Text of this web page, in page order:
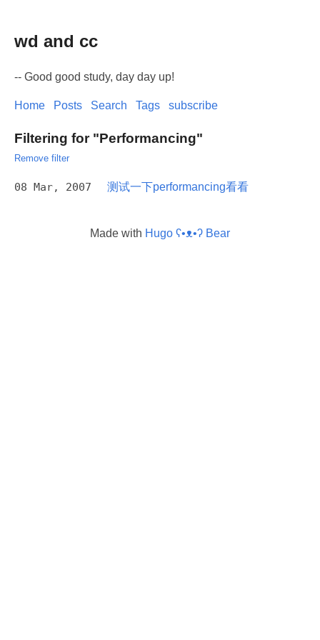
wd and cc
-- Good good study, day day up!
Home Posts Search Tags subscribe
Filtering for "Performancing"
Remove filter
08 Mar, 2007 测试一下performancing看看
Made with Hugo ʕ•ᴥ•ʔ Bear